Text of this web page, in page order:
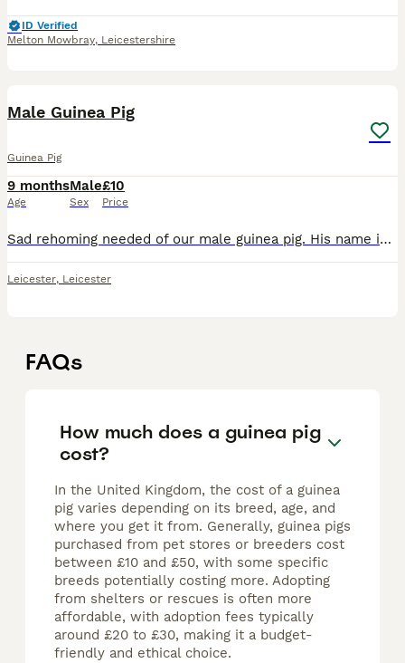
ID Verified
Melton Mowbray, Leicestershire
Male Guinea Pig
Guinea Pig
9 months
Age
Male
Sex
£10
Price
Sad rehoming needed of our male guinea pig. His name is Munch. We bought him from Pets at Home in December with his brother. They've been bonded since birth but recently he has started showing aggress
Leicester, Leicester
FAQs
How much does a guinea pig
cost?
In the United Kingdom, the cost of a guinea
pig varies depending on its breed, age, and
where you get it from. Generally, guinea pigs
purchased from pet stores or breeders cost
between £10 and £50, with some specific
breeds potentially costing more. Adopting
from shelters or rescues is often more
affordable, with adoption fees typically
around £20 to £30, making it a budget-
friendly and ethical choice.